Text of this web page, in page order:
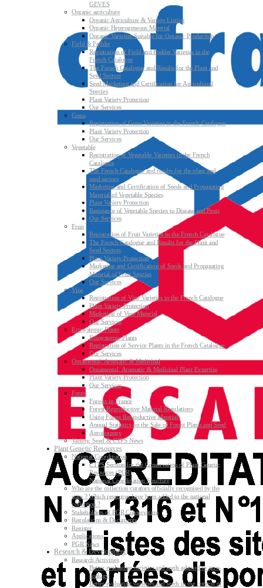
GEVES
Organic agriculture
Organic Agriculture & Variety Listing
Organic Heterogeneous Material
Organic Varieties Suitable for Organic Production
Field & Fodder
Registration of Field and Fodder Varieties in the
French Catalogue
The French Catalogue and Results for the Plant and
Seed Sectors
Seed Marketing and Certification for Agricultural
Species
Plant Variety Protection
Our Services
Grass
Registration of Grass Varieties in the French Catalogue
Plant Variety Protection
Our Services
Vegetable
Registration of Vegetable Varieties in the French
Catalogue
The French Catalogue and results for the plant and
seed sectors
Marketing and Certification of Seeds and Propagating
Material of Vegetable Species
Plant Variety Protection
Resistance of Vegetable Species to Disease and Pests
Our Services
Fruit
Registration of Fruit Varieties in the French Catalogue
The French Catalogue and Results for the Plant and
Seed Sectors
Plant Variety Protection
Marketing and Certification of Seeds and Propagating
Material of Fruit Species
Our Services
Vine
Registration of Vine Varieties in the French Catalogue
Plant Variety Protection
Marketing of Vine Material
Our Services
Ecosystemic Plants
Ecosystemic Plants
Registration of Service Plants in the French Catalogue
Our Services
Ornamental, Aromatic & Medicinal
Ornamental, Aromatic & Medicinal Plant Expertise
Plant Variety Protection
Our Services
Forest
Forests in France
Forest Reproductive Material Regulations
Using Forest Reproductive Material
Annual Statistics on the Sale of Forest Plants and Seed
Agroforestry
Variety, Seed & CTPS News
Plant Genetic Resources
National Coordination
CTPS Section for the Conservation of Plant Genetic
Resources (PGR)
National Coordination Structure
Who are the collection curators officially recognised by the
state ? Which resources have been added to the national
collection ?
Stakeholders of PGR Conservation
Regulations & Documents
Register
Applications
PGR News
Research & Development
Research Activities
Better evaluating varieties and seeds adapted to agro-
ecology
Better evaluating varieties and seeds in the context of